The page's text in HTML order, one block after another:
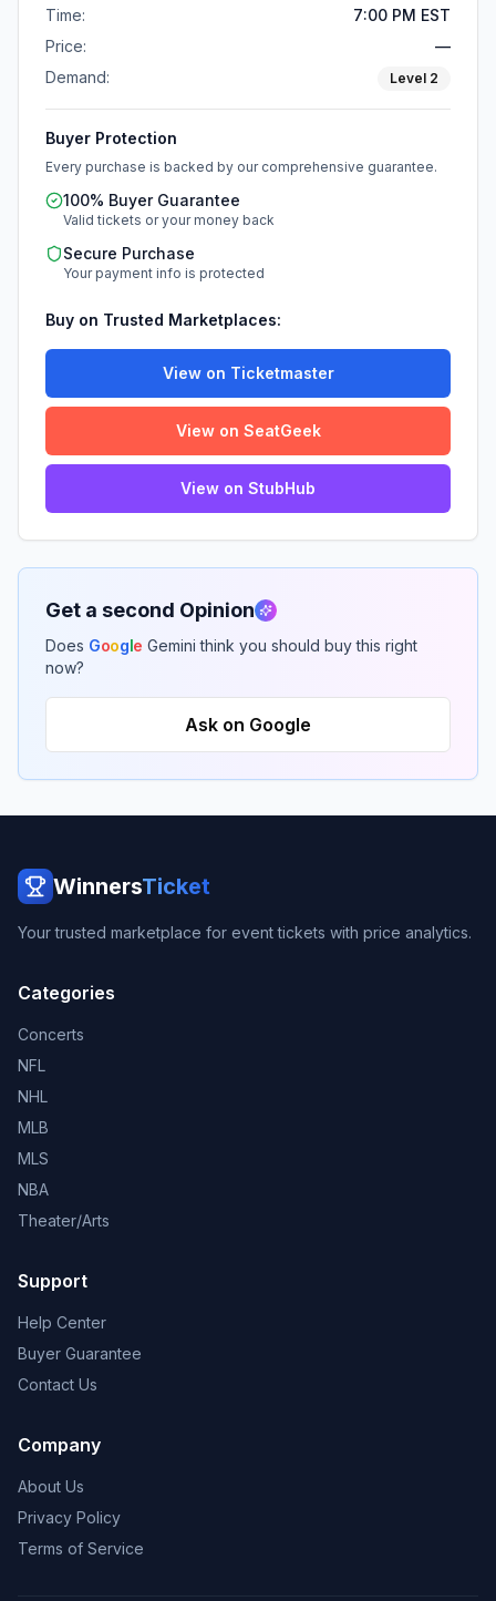
Time:
7:00 PM EST
Price:
—
Demand:
Level 2
Buyer Protection
Every purchase is backed by our comprehensive guarantee.
100% Buyer Guarantee
Valid tickets or your money back
Secure Purchase
Your payment info is protected
Buy on Trusted Marketplaces:
View on Ticketmaster
View on SeatGeek
View on StubHub
Get a second Opinion
Does Google Gemini think you should buy this right
now?
Ask on Google
WinnersTicket
Your trusted marketplace for event tickets with price analytics.
Categories
Concerts
NFL
NHL
MLB
MLS
NBA
Theater/Arts
Support
Help Center
Buyer Guarantee
Contact Us
Company
About Us
Privacy Policy
Terms of Service